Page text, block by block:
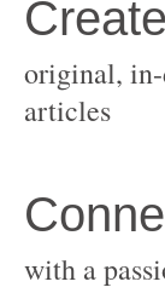
original,
with a